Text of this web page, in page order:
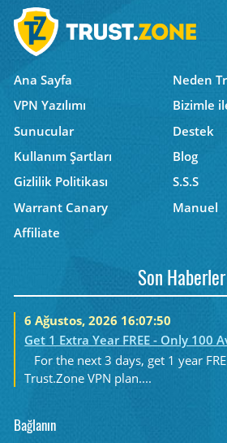
Ana Sayfa
Neden
VPN Yazılımı
Bizimle
Sunucular
Destek
Kullanım Şartları
Blog
Gizlilik Politikası
S.S.S
Warrant Canary
Manuel
Affiliate
Son Haberler
6 Ağustos, 2026 16:07:50
Get 1 Extra Year FREE - Only 100
For the next 3 days, get 1 year
Trust.Zone VPN plan....
Bağlanın